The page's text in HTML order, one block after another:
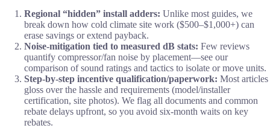
Regional “hidden” install adders: Unlike most guides, we
break down how cold climate site work ($500–$1,000+) can
erase savings or extend payback.
Noise-mitigation tied to measured dB stats: Few reviews
quantify compressor/fan noise by placement—see our
comparison of sound ratings and tactics to isolate or move units.
Step-by-step incentive qualification/paperwork: Most articles
gloss over the hassle and requirements (model/installer
certification, site photos). We flag all documents and common
rebate delays upfront, so you avoid six-month waits on key
rebates.